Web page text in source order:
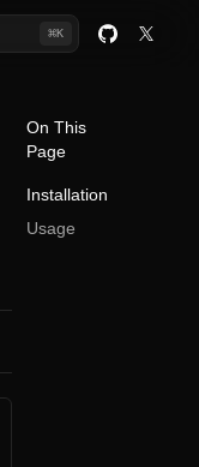
⌘K
GitHubTwitter
On This
Page
Installation
Usage